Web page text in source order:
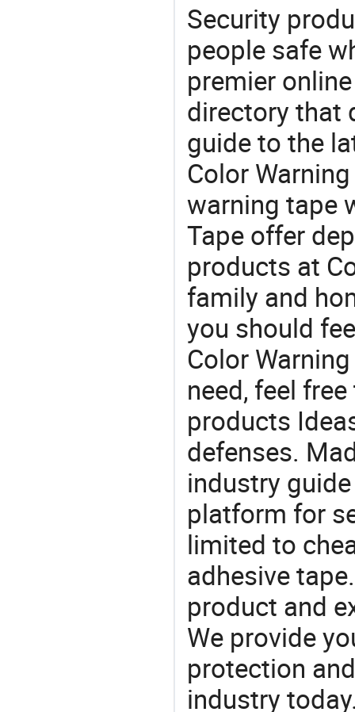
Security
people safe
premier
directory that
guide to the
Color
warning tape
Tape offer
products at
family and
you should
Color
need, feel
products
defenses.
industry
platform for
limited to
adhesive
product and
We provide
protection
industry